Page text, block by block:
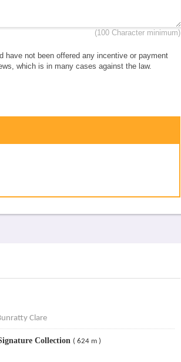
(100 Character minimum)
not been offered any incentive or payment
which is in many cases against the law.
Clare
Collection ( 624 m )